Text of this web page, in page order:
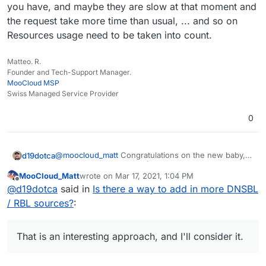
you have, and maybe they are slow at that moment and
the request take more time than usual, ... and so on
Resources usage need to be taken into count.
Matteo. R.
Founder and Tech-Support Manager.
MooCloud MSP
Swiss Managed Service Provider
0
d19dotca@moocloud_matt Congratulations on the new baby,
will not resolve the issue and make the setup
harder for newbies
I don't think I agree with that. Nothing will "resolve
"the issue"), spam will never be 100% blocked and
there will always be false-positives too. The goal is
I also don't think it will make it harder for "newbies"
at all, because the out-of-the-box Cloudron setup
Offline
MooCloud_Mattwrote on Mar 17, 2021, 1:04 PM
last edited by MooCloud_MattMar 17, 2021, 1:05
@d19dotca said in Is there a way to add in more DNSBL
/ RBL sources?:
That is an interesting approach, and I'll consider it.